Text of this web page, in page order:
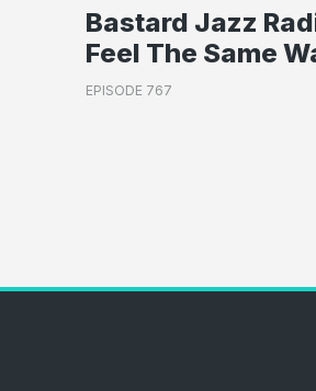
Bastard Jazz
Feel The Same
EPISODE 767